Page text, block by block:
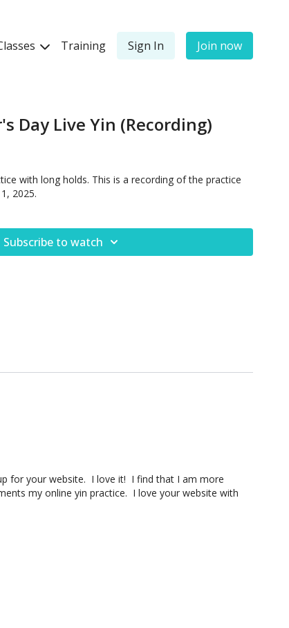
Training Sign In Join now
Day Live Yin (Recording)
with long holds. This is a recording of the practice
2025.
Subscribe to watch
for your website. I love it! I find that I am more
my online yin practice. I love your website with